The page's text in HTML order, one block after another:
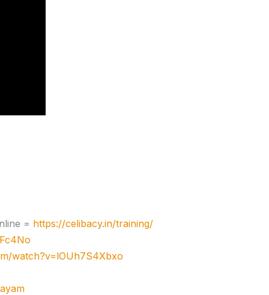
= https://celibacy.in/training/
watch?v=lOUh7S4Xbxo